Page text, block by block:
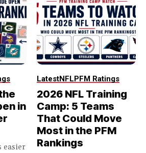
in
easier
LatestNFL PFM Ratings
2026 NFL Training
Camp: 5 Teams
That Could Move
Most in the PFM
Rankings